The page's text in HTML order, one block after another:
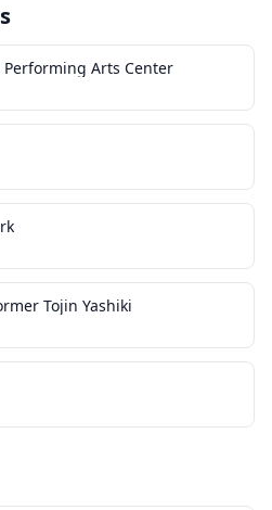
Arts Center
Tojin Yashiki